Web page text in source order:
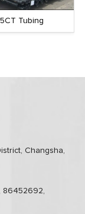
Tubing
Changsha,
86452692,